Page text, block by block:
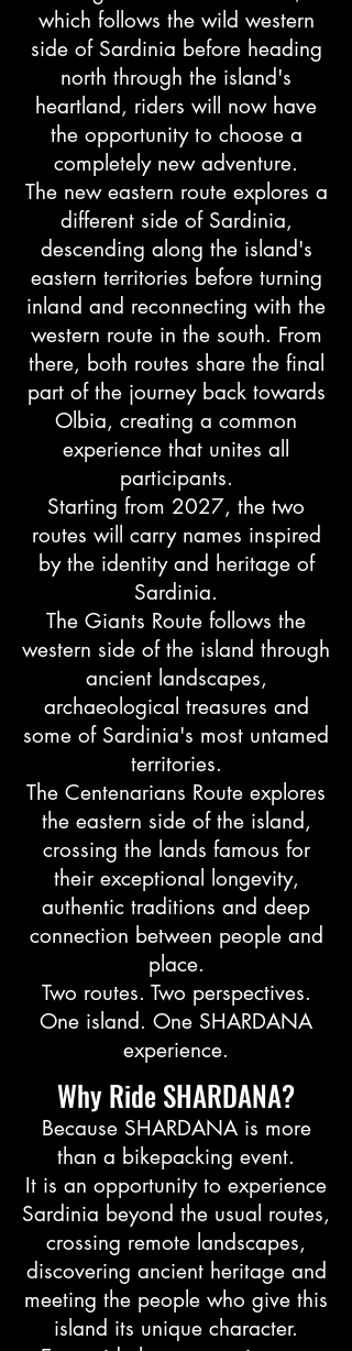
which follows the wild western
side of Sardinia before heading
north through the island's
heartland, riders will now have
the opportunity to choose a
completely new adventure.
The new eastern route explores a
different side of Sardinia,
descending along the island's
eastern territories before turning
inland and reconnecting with the
western route in the south. From
there, both routes share the final
part of the journey back towards
Olbia, creating a common
experience that unites all
participants.
Starting from 2027, the two
routes will carry names inspired
by the identity and heritage of
Sardinia.
The Giants Route follows the
western side of the island through
ancient landscapes,
archaeological treasures and
some of Sardinia's most untamed
territories.
The Centenarians Route explores
the eastern side of the island,
crossing the lands famous for
their exceptional longevity,
authentic traditions and deep
connection between people and
place.
Two routes. Two perspectives.
One island. One SHARDANA
experience.
Why Ride SHARDANA?
Because SHARDANA is more
than a bikepacking event.
It is an opportunity to experience
Sardinia beyond the usual routes,
crossing remote landscapes,
discovering ancient heritage and
meeting the people who give this
island its unique character.